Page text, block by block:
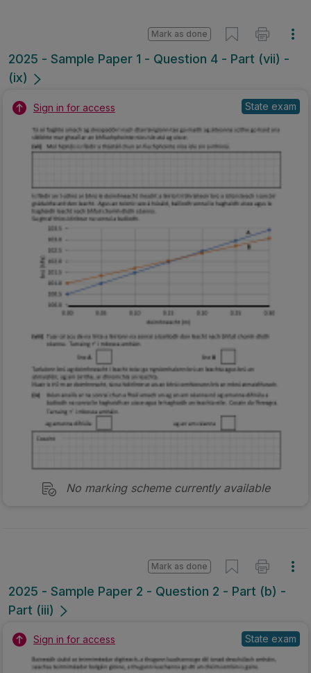
2025 - Sample Paper 1 - Question 4 - Part (vii) -
(ix)
Mark as done
Sign in for access State exam
No marking scheme currently available
2025 - Sample Paper 2 - Question 2 - Part (b) -
Part (iii)
Mark as done
Sign in for access State exam